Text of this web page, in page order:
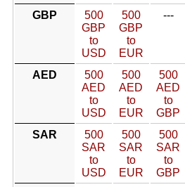
GBP
500
GBP
to
USD
500
GBP
to
EUR
---
AED
500
AED
to
USD
500
AED
to
EUR
500
AED
to
GBP
SAR
500
SAR
to
USD
500
SAR
to
EUR
500
SAR
to
GBP